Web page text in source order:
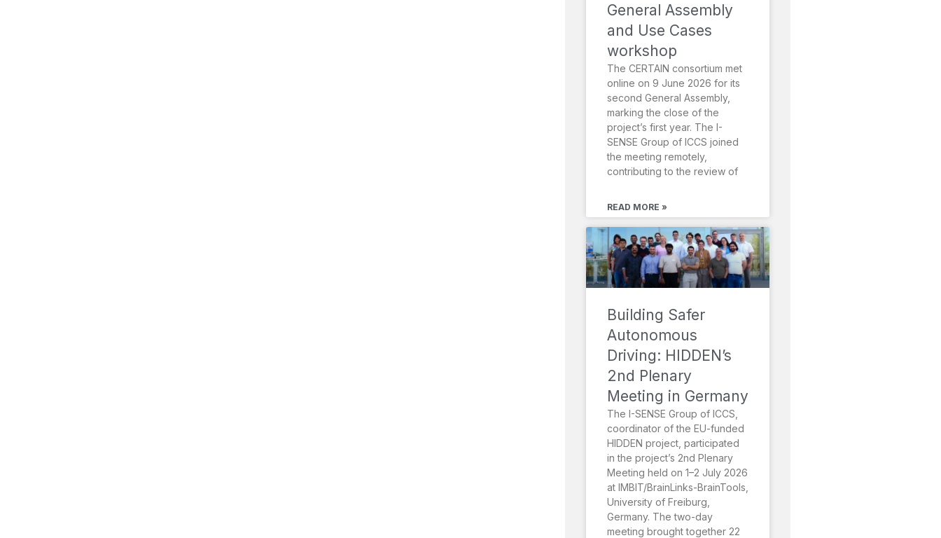
General Assembly
and Use Cases
workshop
The CERTAIN consortium met
online on 9 June 2026 for its
second General Assembly,
marking the close of the
project’s first year. The I-
SENSE Group of ICCS joined
the meeting remotely,
contributing to the review of
READ MORE »
Building Safer
Autonomous
Driving: HIDDEN’s
2nd Plenary
Meeting in Germany
The I-SENSE Group of ICCS,
coordinator of the EU-funded
HIDDEN project, participated
in the project’s 2nd Plenary
Meeting held on 1–2 July 2026
at IMBIT/BrainLinks-BrainTools,
University of Freiburg,
Germany. The two-day
meeting brought together 22